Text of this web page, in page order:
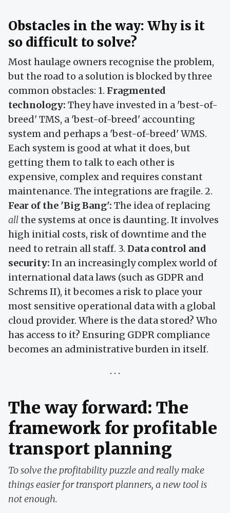
Obstacles in the way: Why is it
so difficult to solve?
Most haulage owners recognise the problem,
but the road to a solution is blocked by three
common obstacles: 1. Fragmented
technology: They have invested in a 'best-of-
breed' TMS, a 'best-of-breed' accounting
system and perhaps a 'best-of-breed' WMS.
Each system is good at what it does, but
getting them to talk to each other is
expensive, complex and requires constant
maintenance. The integrations are fragile. 2.
Fear of the 'Big Bang': The idea of replacing
allthe systems at once is daunting. It involves
high initial costs, risk of downtime and the
need to retrain all staff. 3. Data control and
security: In an increasingly complex world of
international data laws (such as GDPR and
Schrems II), it becomes a risk to place your
most sensitive operational data with a global
cloud provider. Where is the data stored? Who
has access to it? Ensuring GDPR compliance
becomes an administrative burden in itself.
The way forward: The
framework for profitable
transport planning
To solve the profitability puzzle and really make
things easier for transport planners, a new tool is
not enough.